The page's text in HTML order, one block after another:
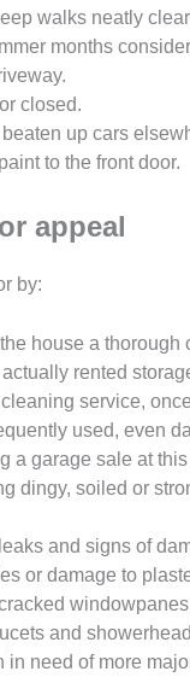
walks neatly
months
closed.
up cars
to the front door.
appeal
by:
house a
rented
service,
used, even
a garage sale at
dingy, soiled or
and signs of
or damage to
and
in need of more